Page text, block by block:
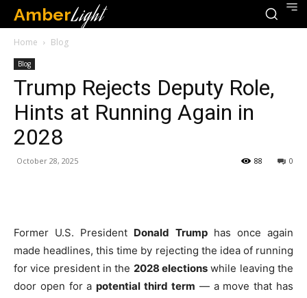
AmberLight
Home Blog
Blog
Trump Rejects Deputy Role,
Hints at Running Again in
2028
October 28, 2025 0
88
Former U.S. President Donald Trumphas once again
made headlines, this time by rejecting the idea of running
for vice president in the 2028 elections while leaving the
door open for apotential third term — a move that has